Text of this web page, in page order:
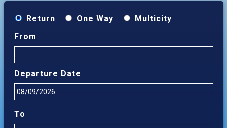
Return One Way
Multicity
From
Departure Date
To